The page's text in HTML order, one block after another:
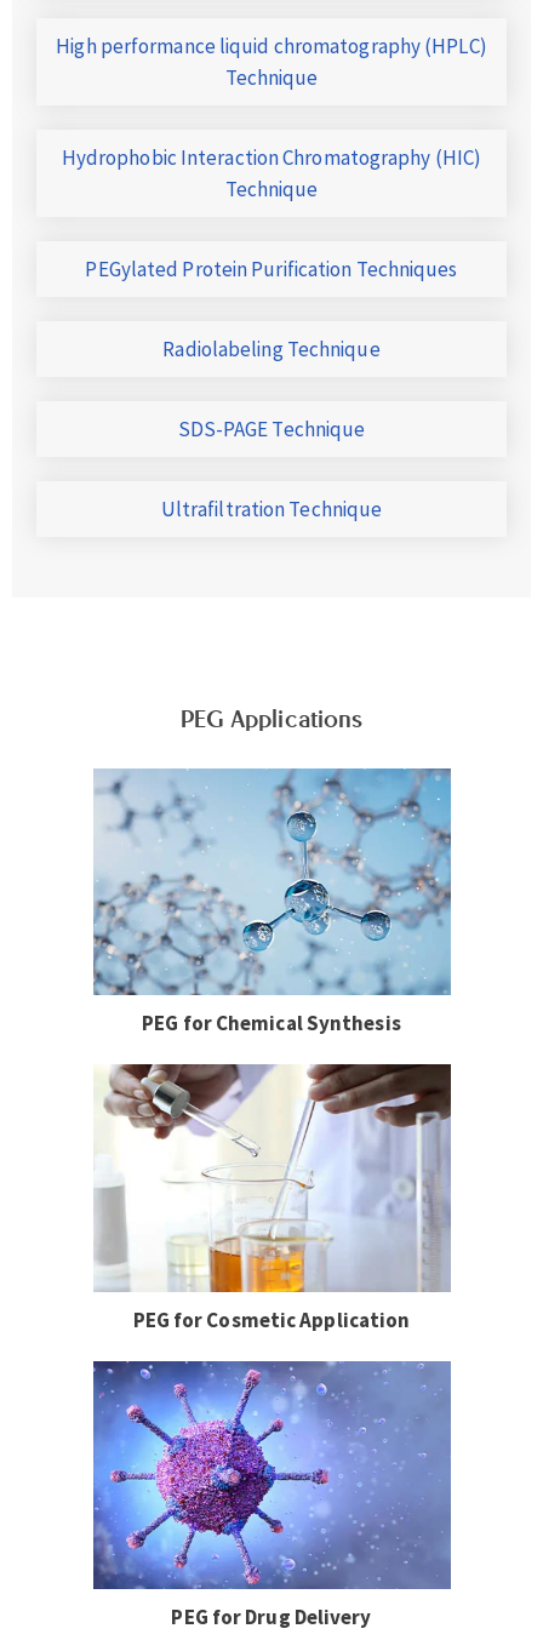
High performance liquid chromatography (HPLC)
Technique
Hydrophobic Interaction Chromatography (HIC)
Technique
PEGylated Protein Purification Techniques
Radiolabeling Technique
SDS-PAGE Technique
Ultrafiltration Technique
PEG Applications
PEG for Chemical Synthesis
PEG for Cosmetic Application
PEG for Drug Delivery